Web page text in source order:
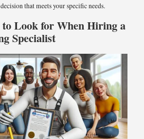
that meets your specific needs.
Look for When Hiring a
Specialist